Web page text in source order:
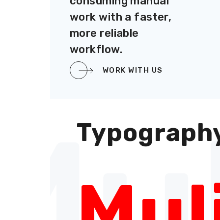
work with a faster,
more reliable
workflow.
WORK WITH US